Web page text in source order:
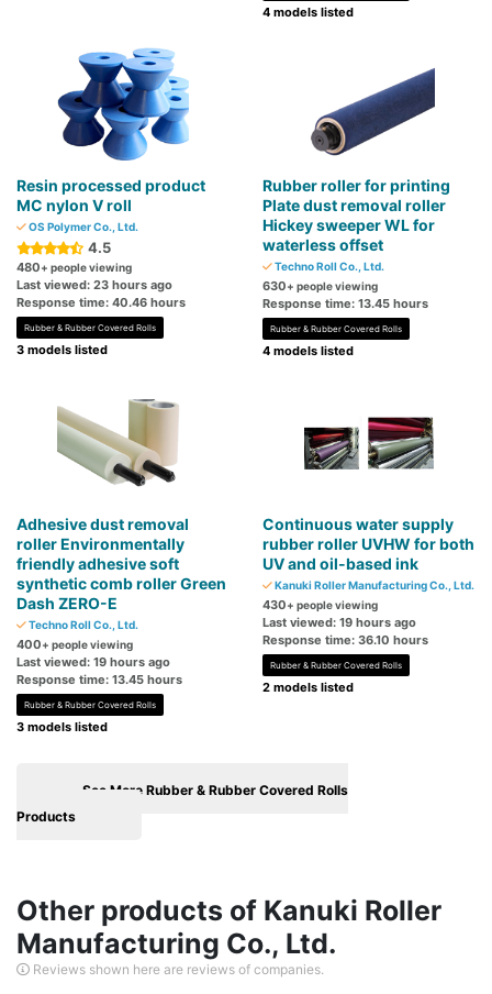
4 models listed
Resin processed product
MC nylon V roll
OS Polymer Co., Ltd.
4.5
480+ people viewing
Last viewed: 23 hours ago
Response time: 40.46 hours
Rubber & Rubber Covered Rolls
3 models listed
Rubber roller for printing
Plate dust removal roller
Hickey sweeper WL for
waterless offset
Techno Roll Co., Ltd.
630+ people viewing
Response time: 13.45 hours
Rubber & Rubber Covered Rolls
4 models listed
Adhesive dust removal
roller Environmentally
friendly adhesive soft
synthetic comb roller Green
Dash ZERO-E
Techno Roll Co., Ltd.
400+ people viewing
Last viewed: 19 hours ago
Response time: 13.45 hours
Rubber & Rubber Covered Rolls
3 models listed
Continuous water supply
rubber roller UVHW for both
UV and oil-based ink
Kanuki Roller Manufacturing Co., Ltd.
430+ people viewing
Last viewed: 19 hours ago
Response time: 36.10 hours
Rubber & Rubber Covered Rolls
2 models listed
See More Rubber & Rubber Covered Rolls
Products
Other products of Kanuki Roller
Manufacturing Co., Ltd.
Reviews shown here are reviews of companies.